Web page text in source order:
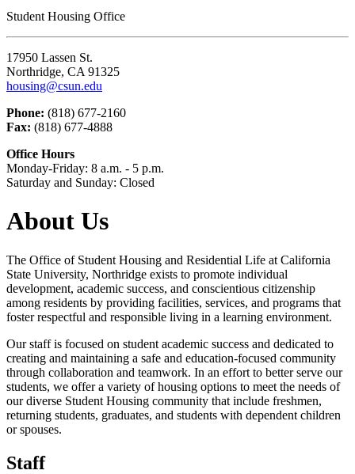
Student Housing Office
17950 Lassen St.
Northridge, CA 91325
housing@csun.edu
Phone: (818) 677-2160
Fax: (818) 677-4888
Office Hours
Monday-Friday: 8 a.m. - 5 p.m.
Saturday and Sunday: Closed
About Us
The Office of Student Housing and Residential Life at California
State University, Northridge exists to promote individual
development, academic success, and conscientious citizenship
among residents by providing facilities, services, and programs that
foster respectful and responsible living in a learning environment.
Our staff is focused on student academic success and dedicated to
creating and maintaining a safe and education-focused community
through collaboration and teamwork. In an effort to better serve our
students, we offer a variety of housing options to meet the needs of
our diverse Student Housing community that include freshmen,
returning students, graduates, and students with dependent children
or spouses.
Staff